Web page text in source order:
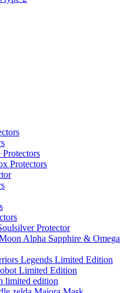
Protectors
Protector
Alpha Sapphire & Omega
Legends Limited Edition
Limited Edition
limited edition